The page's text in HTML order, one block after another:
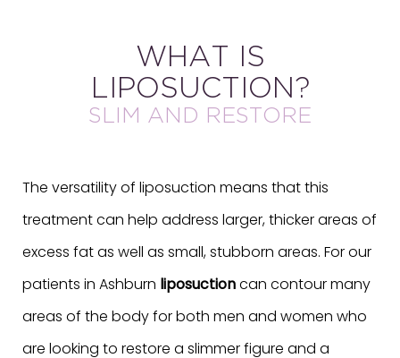
WHAT IS
LIPOSUCTION?
SLIM AND RESTORE
The versatility of liposuction means that this
treatment can help address larger, thicker areas of
excess fat as well as small, stubborn areas. For our
patients in Ashburn liposuction can contour many
areas of the body for both men and women who
are looking to restore a slimmer figure and a